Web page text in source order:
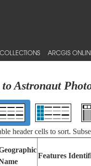
COLLECTIONS ARCGIS
to Astronaut
header cells to sort.
Features